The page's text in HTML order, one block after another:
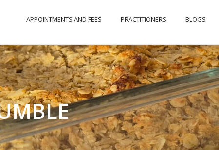
APPOINTMENTS AND FEES PRACTITIONERS BLOGS